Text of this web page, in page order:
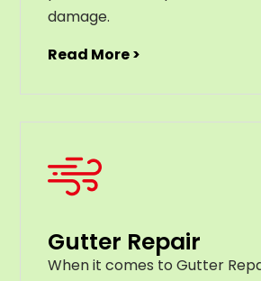
damage.
Read More >
Gutter Repair
When it comes to Gutter